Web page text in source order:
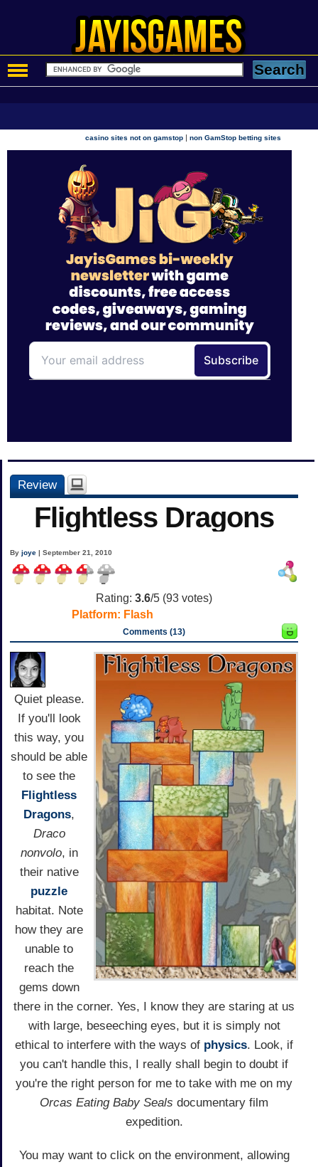
casino sites not on gamstop |non GamStop betting sites
Review
Flightless Dragons
Byjoye | September 21, 2010
Rating: 3.6/5 (93 votes)
Platform: Flash
Comments (13)
Quiet please.
If you'll look
this way, you
should be able
to see the
Flightless
Dragons,
Draco
nonvolo, in
their native
puzzle
habitat. Note
how they are
unable to
reach the
gems down
there in the corner. Yes, I know they are staring at us
with large, beseeching eyes, but it is simply not
ethical to interfere with the ways of physics. Look, if
you can't handle this, I really shall begin to doubt if
you're the right person for me to take with me on my
Orcas Eating Baby Seals documentary film
expedition.
You may want to click on the environment, allowing